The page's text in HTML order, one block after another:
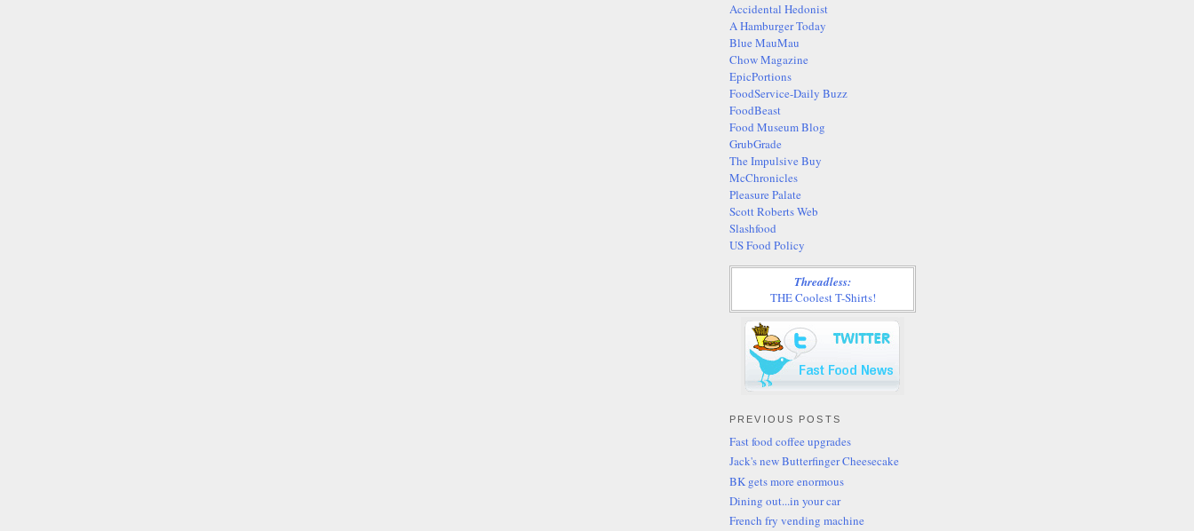
Accidental Hedonist
A Hamburger Today
Blue MauMau
Chow Magazine
EpicPortions
FoodService-Daily Buzz
FoodBeast
Food Museum Blog
GrubGrade
The Impulsive Buy
McChronicles
Pleasure Palate
Scott Roberts Web
Slashfood
US Food Policy
Threadless:
THE Coolest T-Shirts!
PREVIOUS POSTS
Fast food coffee upgrades
Jack's new Butterfinger Cheesecake
BK gets more enormous
Dining out...in your car
French fry vending machine